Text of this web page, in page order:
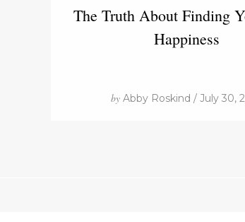
The Truth About Finding
Happiness
byAbby Roskind / July 30,